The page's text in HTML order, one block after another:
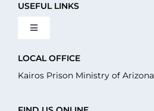
USEFUL LINKS
Toggle
About Us
LOCAL OFFICE
Kairos Prison Ministry of Arizona